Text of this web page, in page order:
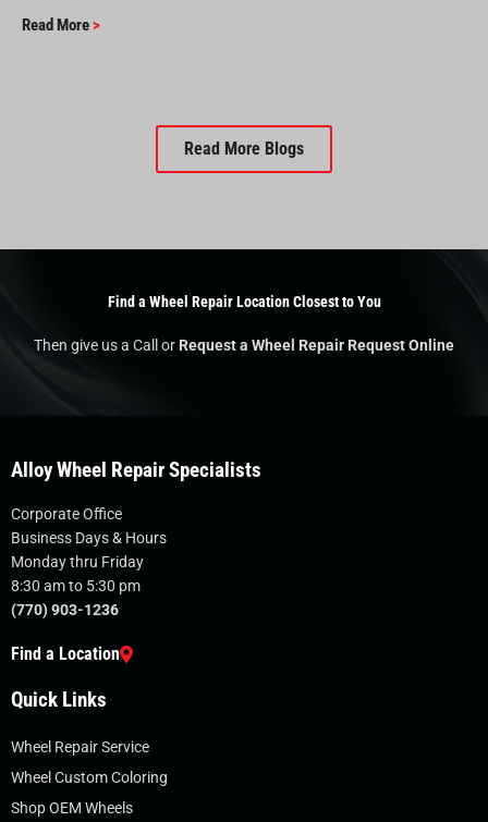
Read More >
Read More Blogs
Find a Wheel Repair Location Closest to You
Then give us a Call orRequest a Wheel Repair Request Online
Alloy Wheel Repair Specialists
Corporate Office
Business Days & Hours
Monday thru Friday
8:30 am to 5:30 pm
(770) 903-1236
Find a Location
Quick Links
Wheel Repair Service
Wheel Custom Coloring
Shop OEM Wheels